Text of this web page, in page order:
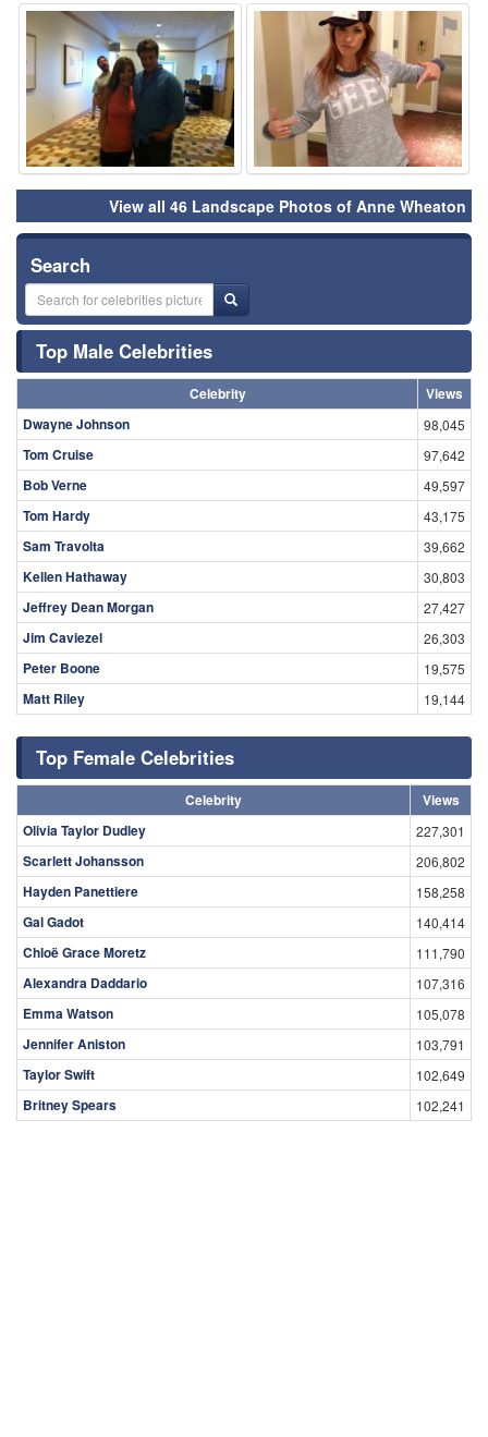
⚑ ⚑
View all 46 Landscape Photos of Anne Wheaton
Search
Top Male Celebrities
Celebrity
Views
Dwayne Johnson
98,045
Tom Cruise 97,642
Bob Verne 49,597
Tom Hardy 43,175
Sam Travolta 39,662
Kellen Hathaway 30,803
Jeffrey Dean Morgan 27,427
Jim Caviezel 26,303
Peter Boone 19,575
Matt Riley 19,144
Top Female Celebrities
Celebrity
Views
Olivia Taylor Dudley
227,301
Scarlett Johansson 206,802
Hayden Panettiere 158,258
Gal Gadot 140,414
Chloë Grace Moretz 111,790
Alexandra Daddario 107,316
Emma Watson 105,078
Jennifer Aniston 103,791
Taylor Swift 102,649
Britney Spears 102,241